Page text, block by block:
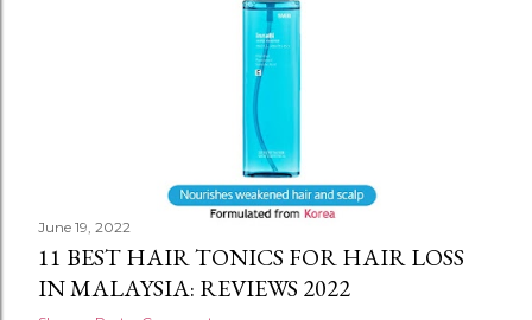
June 19, 2022
11 BEST HAIR TONICS FOR HAIR LOSS
IN MALAYSIA: REVIEWS 2022